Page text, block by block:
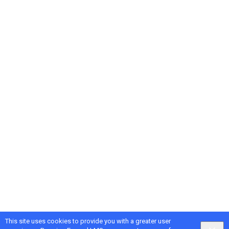
This site uses cookies to provide you with a greater user